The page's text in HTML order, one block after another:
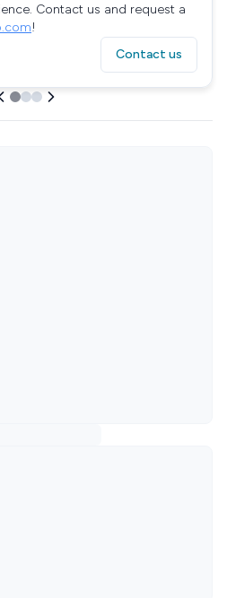
Contact us and request a
!
Contact us